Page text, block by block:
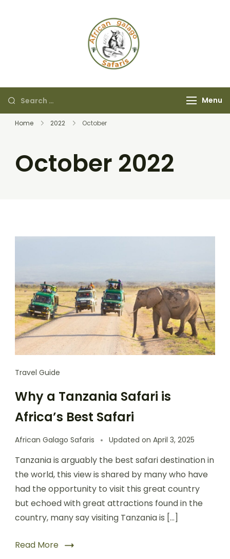
Menu
Home 2022 October
October 2022
Travel Guide
Why a Tanzania Safari is
Africa’s Best Safari
African Galago Safaris Updated on April 3, 2025
Tanzania is arguably the best safari destination in
the world, this view is shared by many who have
had the opportunity to visit this great country
but echoed with great attractions found in the
country, many say visiting Tanzania is […]
Read More